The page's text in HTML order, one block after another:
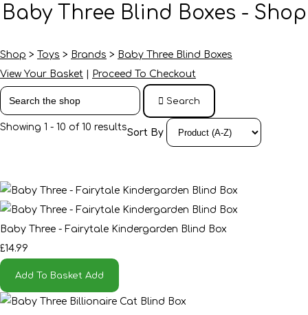
Baby Three Blind Boxes - Shop
Shop > Toys > Brands > Baby Three Blind Boxes
View Your Basket
Proceed To Checkout
Search
Showing 1 - 10 of 10 resultsSort By
Baby Three - Fairytale Kindergarden Blind Box
£14.99
Add To Basket Add